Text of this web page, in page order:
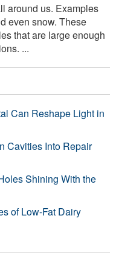
around us. Examples
even snow. These
that are large enough
...
Can Reshape Light in
Cavities Into Repair
Shining With the
of Low-Fat Dairy